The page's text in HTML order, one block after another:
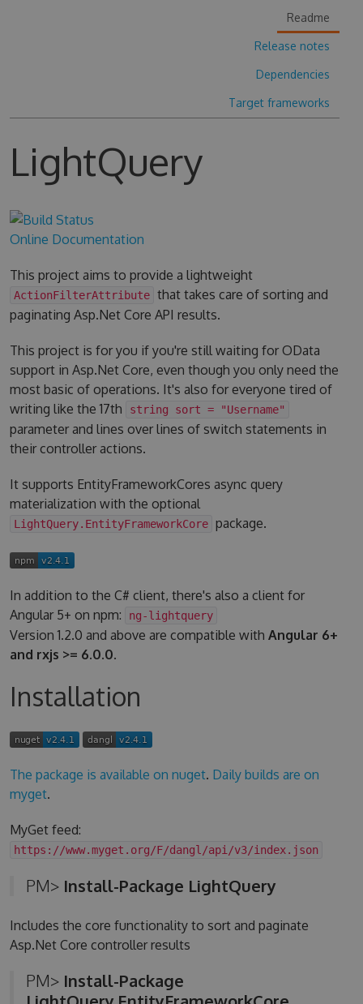
Readme
Release notes
Dependencies
Target frameworks
LightQuery
Online Documentation
This project aims to provide a lightweight
ActionFilterAttribute that takes care of sorting and
paginating Asp.Net Core API results.
This project is for you if you're still waiting for OData
support in Asp.Net Core, even though you only need the
most basic of operations. It's also for everyone tired of
writing like the 17th
string sort = "Username"
parameter and lines over lines of switch statements in
their controller actions.
It supports EntityFrameworkCores async query
materialization with the optional
LightQuery.EntityFrameworkCore package.
In addition to the C# client, there's also a client for
Angular 5+ on npm:
ng-lightquery
Version 1.2.0 and above are compatible with Angular 6+
and rxjs >= 6.0.0.
Installation
The package is available on nuget. Daily builds are on
myget.
MyGet feed:
https://www.myget.org/F/dangl/api/v3/index.json
PM> Install-Package LightQuery
Includes the core functionality to sort and paginate
Asp.Net Core controller results
PM> Install-Package